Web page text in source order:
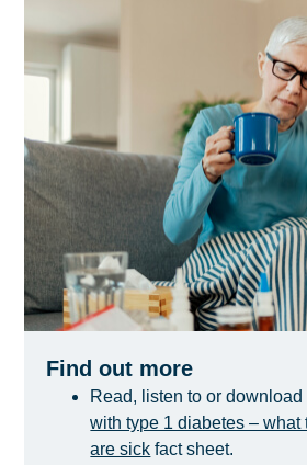
Find out more
Read, listen to or download
with type 1 diabetes – what
are sick fact sheet.